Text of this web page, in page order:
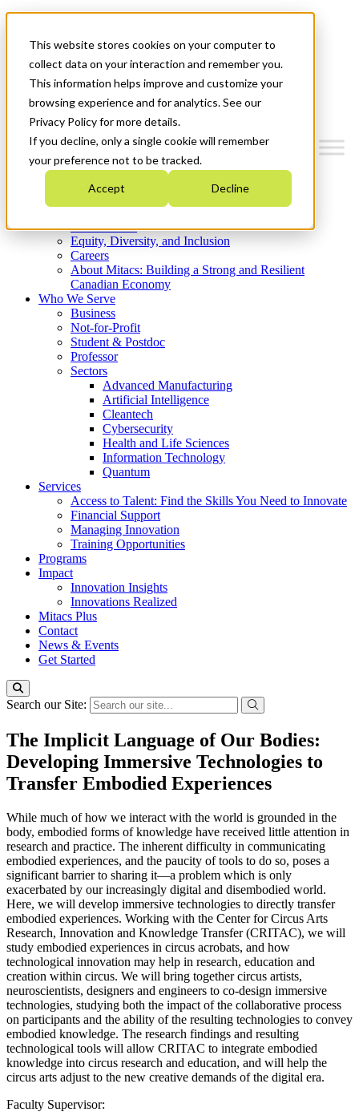
This website stores cookies on your computer to
collect data on your interaction and remember you.
This information helps improve and customize your
browsing experience and for analytics. See our
Privacy Policy for more details.
If you decline, only a single cookie will remember
your preference not to be tracked.
Accept Decline
News & Events
Get Started
Menu
Who We Are
Strategic Plan 2026-2030
What We Do
Equity, Diversity, and Inclusion
Careers
About Mitacs: Building a Strong and Resilient
Canadian Economy
Who We Serve
Business
Not-for-Profit
Student & Postdoc
Professor
Sectors
Advanced Manufacturing
Artificial Intelligence
Cleantech
Cybersecurity
Health and Life Sciences
Information Technology
Quantum
Services
Access to Talent: Find the Skills You Need to Innovate
Financial Support
Managing Innovation
Training Opportunities
Programs
Impact
Innovation Insights
Innovations Realized
Mitacs Plus
Contact
News & Events
Get Started
Search our Site:
The Implicit Language of Our Bodies:
Developing Immersive Technologies to
Transfer Embodied Experiences
While much of how we interact with the world is grounded in the
body, embodied forms of knowledge have received little attention in
research and practice. The inherent difficulty in communicating
embodied experiences, and the paucity of tools to do so, poses a
significant barrier to sharing it—a problem which is only
exacerbated by our increasingly digital and disembodied world.
Here, we will develop immersive technologies to directly transfer
embodied experiences. Working with the Center for Circus Arts
Research, Innovation and Knowledge Transfer (CRITAC), we will
study embodied experiences in circus acrobats, and how
technological innovation may help in research, education and
creation within circus. We will bring together circus artists,
neuroscientists, designers and engineers to co-design immersive
technologies, studying both the impact of the collaborative process
on participants and the ability of the resulting technologies to convey
embodied knowledge. The research findings and resulting
technological tools will allow CRITAC to integrate embodied
knowledge into circus research and education, and will help the
circus arts adjust to the new creative demands of the digital era.
Faculty Supervisor: